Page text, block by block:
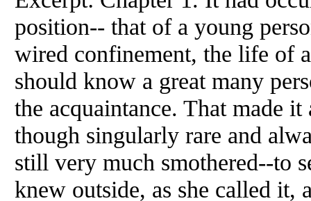
position-- that of a young
wired confinement, the life of
should know a great many
the acquaintance. That made
though singularly rare and
still very much smothered--to
knew outside, as she called it,